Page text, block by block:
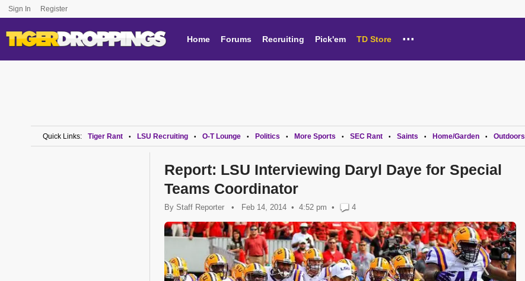
Sign In Register
Home Forums Recruiting Pick'em TD Store ...
Quick Links: Tiger Rant • LSU Recruiting • O-T Lounge • Politics • More Sports • SEC Rant • Saints • Home/Garden • Outdoors
Report: LSU Interviewing Daryl Daye for Special
Teams Coordinator
By Staff Reporter • Feb 14, 2014 4:52 pm • 4